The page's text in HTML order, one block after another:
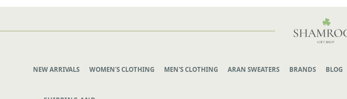
NEW ARRIVALS WOMEN'S CLOTHING MEN'S CLOTHING ARAN SWEATERS BRANDS BLOG